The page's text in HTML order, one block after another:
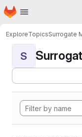
Skip to main content
Homepage
ExploreTopicsSurrogate
S